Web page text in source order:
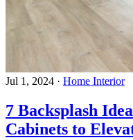
Jul 1, 2024 · Home Interior
7 Backsplash
Cabinets to